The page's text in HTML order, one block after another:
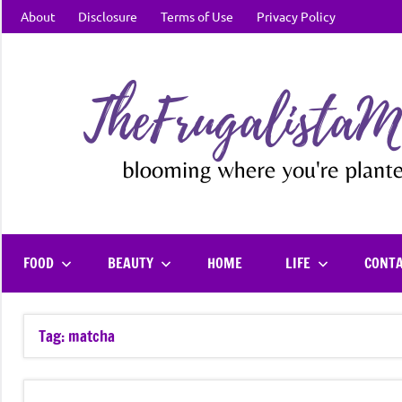
Skip
to
About Disclosure Terms of Use Privacy Policy
FOOD BEAUTY HOME LIFE
Tag: matcha